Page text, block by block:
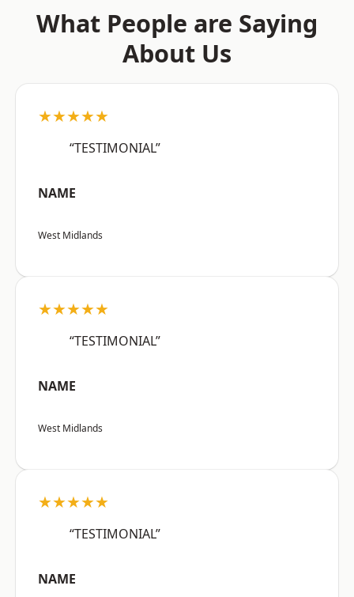
What People are Saying
About Us
★★★★★
“TESTIMONIAL”
NAME
West Midlands
★★★★★
“TESTIMONIAL”
NAME
West Midlands
★★★★★
“TESTIMONIAL”
NAME